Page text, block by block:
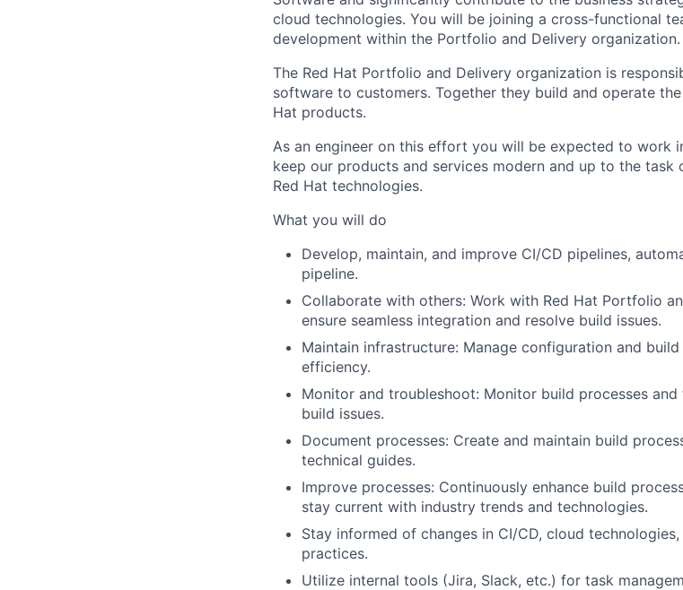
cloud technologies. You will be joining a cross-functional
development within the Portfolio and Delivery organization.
The Red Hat Portfolio and Delivery organization is
software to customers. Together they build and operate
Hat products.
As an engineer on this effort you will be expected to work
keep our products and services modern and up to the
Red Hat technologies.
What you will do
Develop, maintain, and improve CI/CD pipelines,
pipeline.
Collaborate with others: Work with Red Hat Portfolio
ensure seamless integration and resolve build issues.
Maintain infrastructure: Manage configuration and
efficiency.
Monitor and troubleshoot: Monitor build processes
build issues.
Document processes: Create and maintain build
technical guides.
Improve processes: Continuously enhance build
stay current with industry trends and technologies.
Stay informed of changes in CI/CD, cloud
practices.
Utilize internal tools (Jira, Slack, etc.) for task